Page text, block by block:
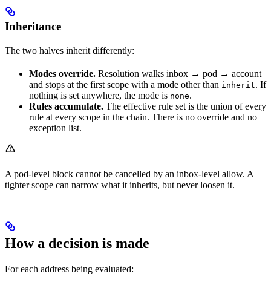
Inheritance
The two halves inherit differently:
Modes override. Resolution walks inbox → pod → account
and stops at the first scope with a mode other than inherit. If
nothing is set anywhere, the mode is none.
Rules accumulate. The effective rule set is the union of every
rule at every scope in the chain. There is no override and no
exception list.
A pod-level block cannot be cancelled by an inbox-level allow. A
tighter scope can narrow what it inherits, but never loosen it.
How a decision is made
For each address being evaluated: